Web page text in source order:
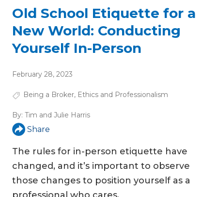
Old School Etiquette for a
New World: Conducting
Yourself In-Person
February 28, 2023
Being a Broker, Ethics and Professionalism
By: Tim and Julie Harris
Share
The rules for in-person etiquette have
changed, and it’s important to observe
those changes to position yourself as a